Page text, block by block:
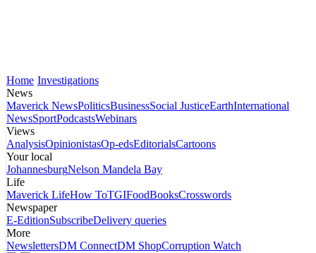
Home Investigations
News
Maverick NewsPoliticsBusinessSocial JusticeEarthInternational
NewsSportPodcastsWebinars
Views
AnalysisOpinionistasOp-edsEditorialsCartoons
Your local
JohannesburgNelson Mandela Bay
Life
Maverick LifeHow ToTGIFoodBooksCrosswords
Newspaper
E-EditionSubscribeDelivery queries
More
NewslettersDM ConnectDM ShopCorruption Watch